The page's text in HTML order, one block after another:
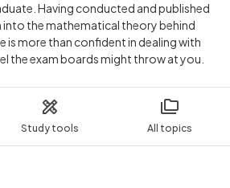
Study tools All topics
Having conducted and published
the mathematical theory behind
is more than confident in dealing with
the exam boards might throw at you.